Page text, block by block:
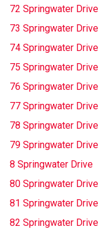
72 Springwater Drive
73 Springwater Drive
74 Springwater Drive
75 Springwater Drive
76 Springwater Drive
77 Springwater Drive
78 Springwater Drive
79 Springwater Drive
8 Springwater Drive
80 Springwater Drive
81 Springwater Drive
82 Springwater Drive